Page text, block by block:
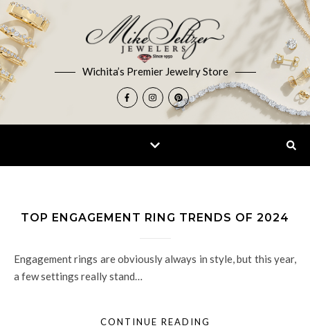
Wichita’s Premier Jewelry Store
TOP ENGAGEMENT RING TRENDS OF 2024
Engagement rings are obviously always in style, but this year,
a few settings really stand…
CONTINUE READING